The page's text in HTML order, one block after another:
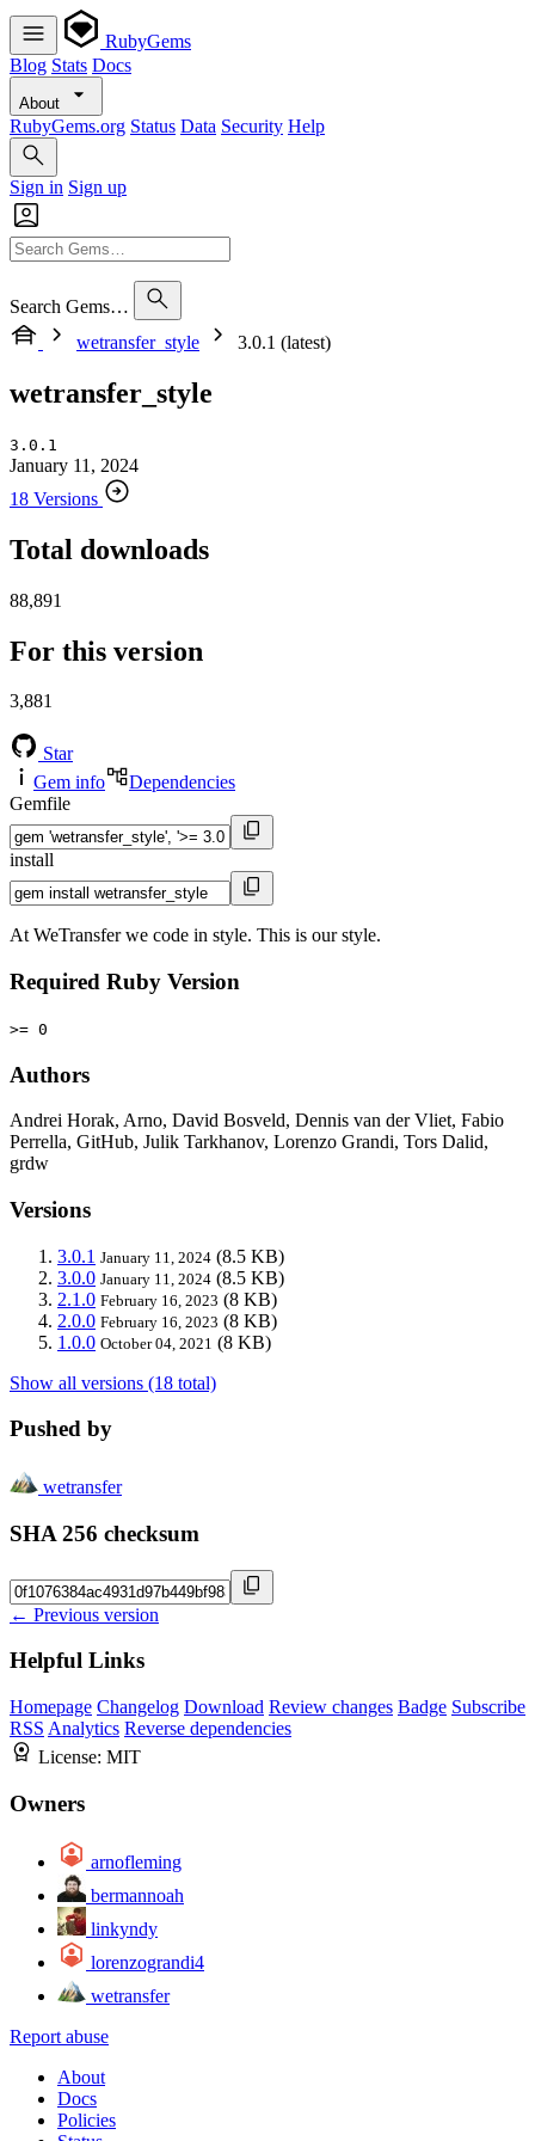
RubyGems
Blog Stats Docs
About
RubyGems.org Status Data Security Help
Sign in Sign up
Search Gems…
wetransfer_style
3.0.1 (latest)
wetransfer_style
3.0.1
January 11, 2024
18 Versions
Total downloads
88,891
For this version
3,881
Star
Gem info
Dependencies
Gemfile
install
At WeTransfer we code in style. This is our style.
Required Ruby Version
>= 0
Authors
Andrei Horak, Arno, David Bosveld, Dennis van der Vliet, Fabio
Perrella, GitHub, Julik Tarkhanov, Lorenzo Grandi, Tors Dalid,
grdw
Versions
3.0.1 January 11, 2024 (8.5 KB)
3.0.0 January 11, 2024 (8.5 KB)
2.1.0 February 16, 2023 (8 KB)
2.0.0 February 16, 2023 (8 KB)
1.0.0 October 04, 2021 (8 KB)
Show all versions (18 total)
Pushed by
wetransfer
SHA 256 checksum
← Previous version
Helpful Links
Homepage Changelog Download Review changes Badge Subscribe
RSS Analytics Reverse dependencies
License: MIT
Owners
arnofleming
bermannoah
linkyndy
lorenzograndi4
wetransfer
Report abuse
About
Docs
Policies